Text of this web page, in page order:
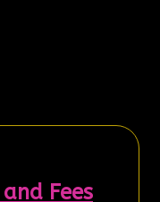
Fees